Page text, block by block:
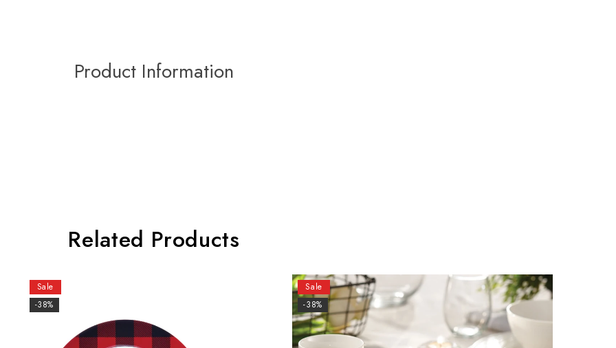
Product Information
Related Products
Sale
-38%
Sale
-38%